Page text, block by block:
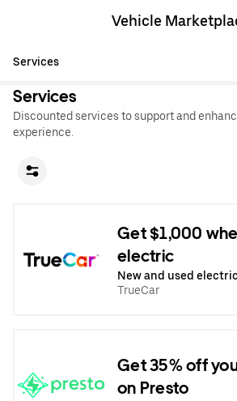
Vehicle
Services
Services
Discounted services to support and
experience.
Get $1,000
electric
New and used
TrueCar
Get 35% off
on Presto